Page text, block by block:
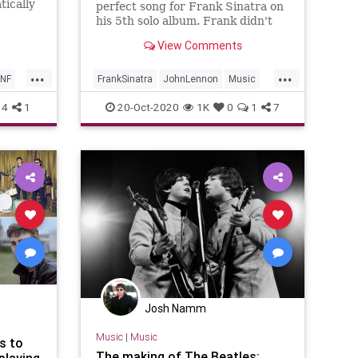
...
4 1
perfect song for Frank Sinatra on
his 5th solo album. Frank didn't
View Comments
...
FrankSinatra JohnLennon Music
MusicHistory TheBeatles
20-Oct-2020 1K 0 1 7
to
Josh Namm
Music| Music